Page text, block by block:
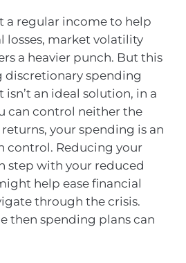
a regular income to help
losses, market volatility
a heavier punch. But this
discretionary spending
an ideal solution, in a
can control neither the
your spending is an
control. Reducing your
step with your reduced
help ease financial
through the crisis.
then spending plans can